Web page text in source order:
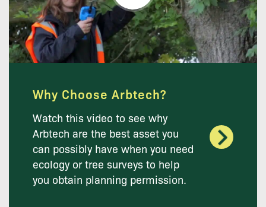
Why Choose Arbtech?
Watch this video to see why
Arbtech are the best asset you
can possibly have when you need
ecology or tree surveys to help
you obtain planning permission.